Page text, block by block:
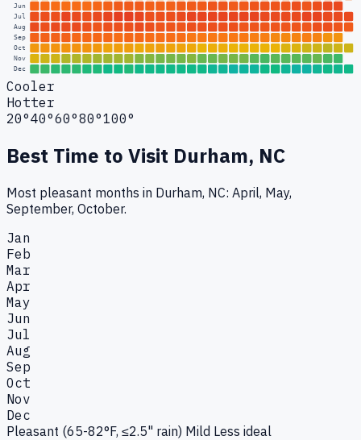
Jun
Jul
Aug
Sep
Oct
Nov
Dec
Cooler
Hotter
20°40°60°80°100°
Best Time to Visit Durham, NC
Most pleasant months in Durham, NC: April, May,
September, October.
Jan
Feb
Mar
Apr
May
Jun
Jul
Aug
Sep
Oct
Nov
Dec
Pleasant (65-82°F, ≤2.5" rain) Mild Less ideal